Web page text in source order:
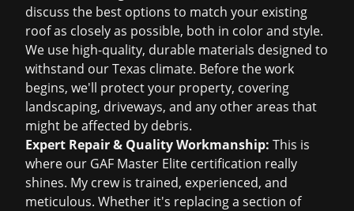
discuss the best options to match your existing
roof as closely as possible, both in color and style.
We use high-quality, durable materials designed to
withstand our Texas climate. Before the work
begins, we'll protect your property, covering
landscaping, driveways, and any other areas that
might be affected by debris.
Expert Repair & Quality Workmanship: This is
where our GAF Master Elite certification really
shines. My crew is trained, experienced, and
meticulous. Whether it's replacing a section of